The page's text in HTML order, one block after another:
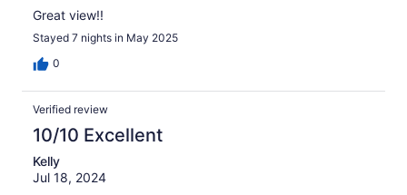
Great view!!
Stayed 7 nights in May 2025
0
Verified review
10/10 Excellent
Kelly
Jul 18, 2024